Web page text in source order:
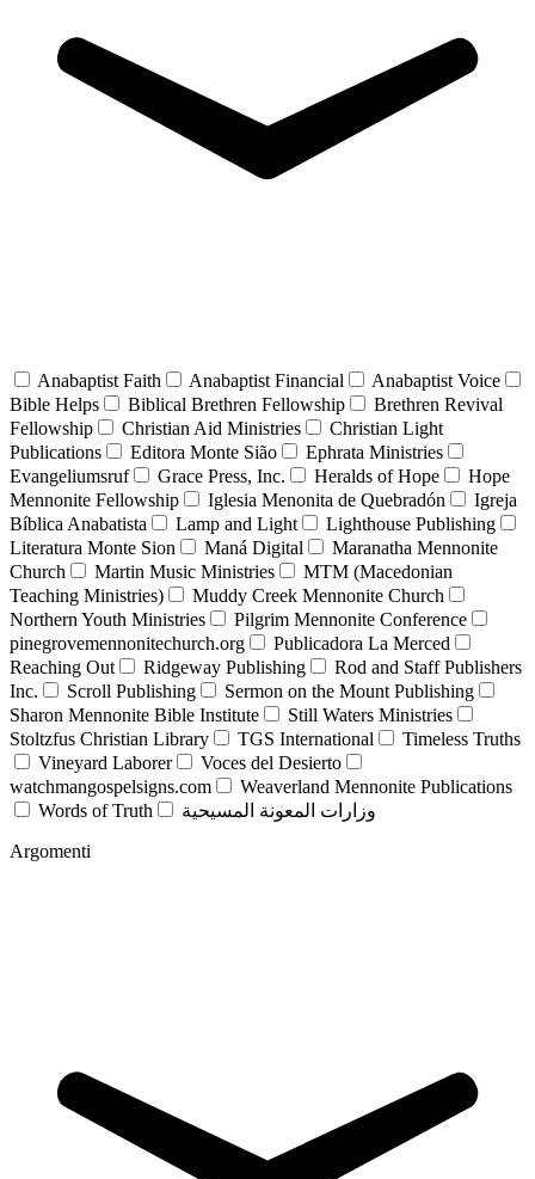
Anabaptist Faith Anabaptist Financial
Anabaptist Voice
Bible Helps
Biblical Brethren Fellowship
Brethren Revival
Fellowship
Christian Aid Ministries
Christian Light
Publications
Editora Monte Sião
Ephrata Ministries
Evangeliumsruf
Grace Press, Inc. Heralds of Hope
Hope
Mennonite Fellowship
Iglesia Menonita de Quebradón
Igreja
Bíblica Anabatista
Lamp and Light
Lighthouse Publishing
Literatura Monte Sion
Maná Digital
Maranatha Mennonite
Church
Martin Music Ministries
MTM (Macedonian
Teaching Ministries)
Muddy Creek Mennonite Church
Northern Youth Ministries
Pilgrim Mennonite Conference
pinegrovemennonitechurch.org
Publicadora La Merced
Reaching Out
Ridgeway Publishing
Rod and Staff Publishers
Inc.
Scroll Publishing
Sermon on the Mount Publishing
Sharon Mennonite Bible Institute
Still Waters Ministries
Stoltzfus Christian Library
TGS International
Timeless Truths
Vineyard Laborer
Voces del Desierto
watchmangospelsigns.com
Weaverland Mennonite Publications
Words of Truth
وزارات المعونة المسيحية
Argomenti